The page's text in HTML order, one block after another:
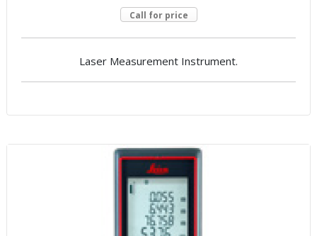
Call for price
Laser Measurement Instrument.